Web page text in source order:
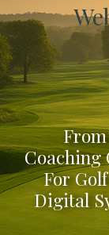
Coaching
For
Digital